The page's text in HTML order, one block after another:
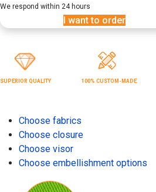
We respond within 24 hours
I want to order
SUPERIOR QUALITY 100% CUSTOM-MADE
Choose fabrics
Choose closure
Choose visor
Choose embellishment options